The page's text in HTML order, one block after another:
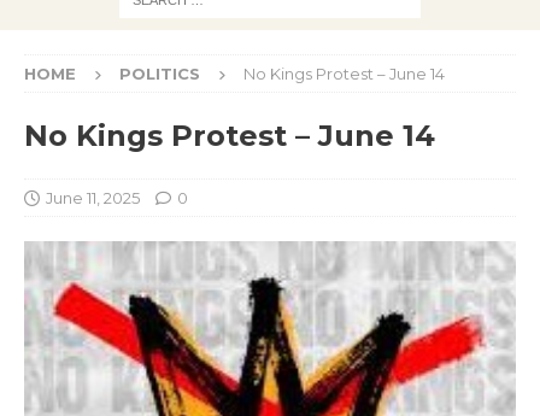
HOME POLITICS No Kings Protest – June 14
No Kings Protest – June 14
June 11, 2025 0